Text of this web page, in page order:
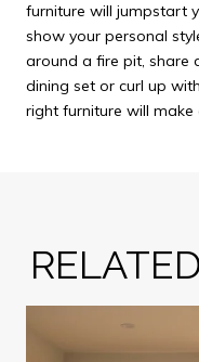
furniture will jumpstart
show your personal
around a fire pit, share
dining set or curl up
right furniture will make